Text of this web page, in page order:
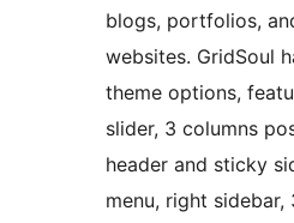
blogs, portfolios,
websites. GridSoul
theme options,
slider, 3 columns
header and sticky
menu, right sidebar,